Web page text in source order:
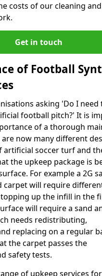
costs of our cleaning and
Get in touch
of Football
asking 'Do I need
football pitch?' It is
of a thorough
are now many different
artificial soccer turf and
the upkeep package is
For example a 2G
carpet will require
up the infill in the
will require a sand
needs redistributing,
replacing on a regular
the carpet passes the
safety tests.
of upkeep services